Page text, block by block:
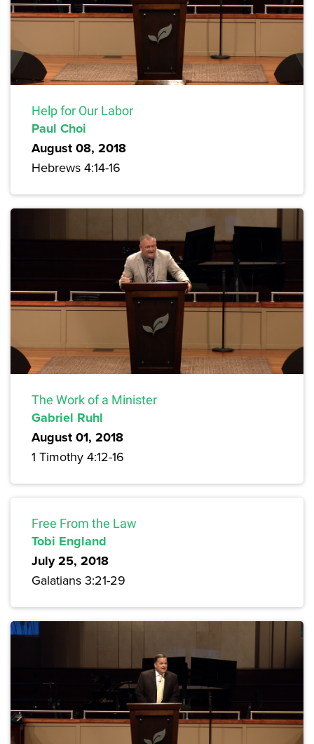
Help for Our Labor
Paul Choi
August 08, 2018
Hebrews 4:14-16
The Work of a Minister
Gabriel Ruhl
August 01, 2018
1 Timothy 4:12-16
Free From the Law
Tobi England
July 25, 2018
Galatians 3:21-29